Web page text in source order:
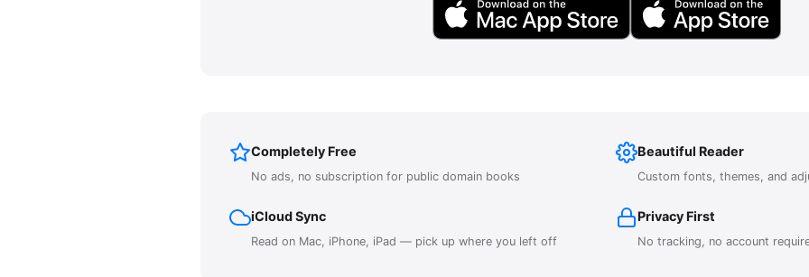
Completely Free
No ads, no subscription for public domain books
Beautiful Reader
Custom fonts, themes, and
iCloud Sync
Read on Mac, iPhone, iPad — pick up where you left off
Privacy First
No tracking, no account